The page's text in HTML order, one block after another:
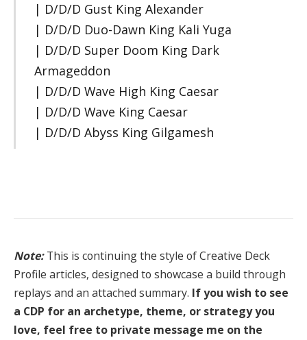
| D/D/D Gust King Alexander
| D/D/D Duo-Dawn King Kali Yuga
| D/D/D Super Doom King Dark
Armageddon
| D/D/D Wave High King Caesar
| D/D/D Wave King Caesar
| D/D/D Abyss King Gilgamesh
Note: This is continuing the style of Creative Deck
Profile articles, designed to showcase a build through
replays and an attached summary. If you wish to see
a CDP for an archetype, theme, or strategy you
love, feel free to private message me on the